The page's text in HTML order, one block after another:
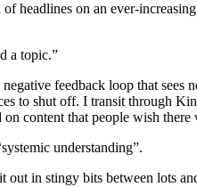
headlines on an ever-
a topic.”
feedback loop that sees
to shut off. I transit through
content that people wish there
understanding”.
in stingy bits between lots